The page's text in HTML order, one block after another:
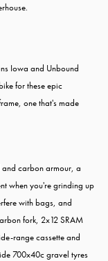
Iowa and Unbound
for these epic
one that's made
and carbon armour, a
when you're grinding up
with bags, and
fork, 2x12 SRAM
range cassette and
700x40c gravel tyres